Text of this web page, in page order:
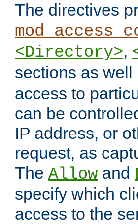
The directives
<Directory>,
sections as well
access to
can be
IP address, or
request, as
The Allow and
specify which
access to the